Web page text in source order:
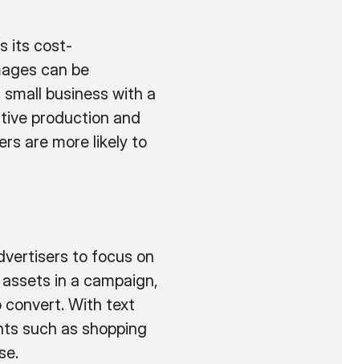
its cost-
can be
business with a
production and
are more likely to
to focus on
in a campaign,
convert. With text
such as shopping